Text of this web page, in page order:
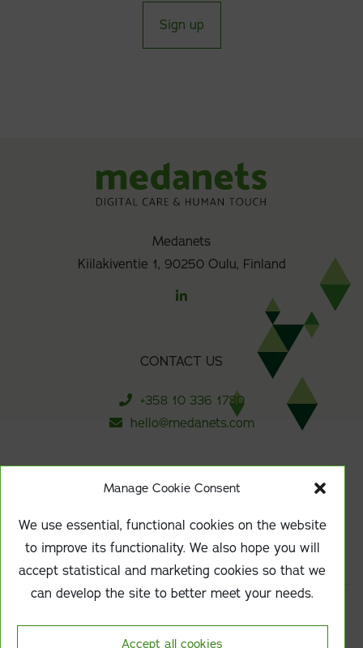
Manage Cookie Consent
We use essential, functional cookies on the website
to improve its functionality. We also hope you will
accept statistical and marketing cookies so that we
can develop the site to better meet your needs.
Accept all cookies
Sign up
Medanets
Kiilakiventie 1, 90250 Oulu, Finland
CONTACT US
+358 10 336 1780
hello@medanets.com
SUBSCRIBE TO OUR NEWSLETTER
Sign up